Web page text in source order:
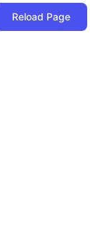
Reload Page